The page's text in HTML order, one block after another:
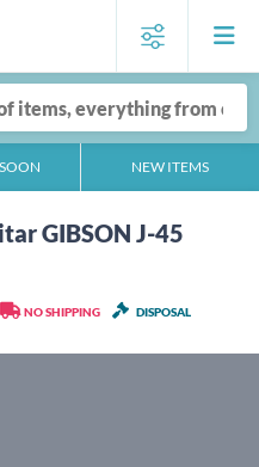
NEW ITEMS
GIBSON J-45
NO SHIPPING DISPOSAL